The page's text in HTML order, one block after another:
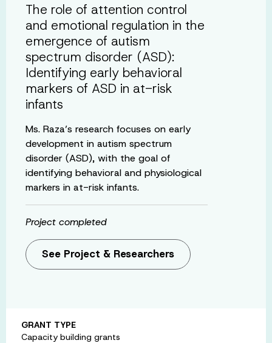
The role of attention control
and emotional regulation in the
emergence of autism
spectrum disorder (ASD):
Identifying early behavioral
markers of ASD in at-risk
infants
Ms. Raza’s research focuses on early
development in autism spectrum
disorder (ASD), with the goal of
identifying behavioral and physiological
markers in at-risk infants.
Project completed
See Project & Researchers
GRANT TYPE
Capacity building grants